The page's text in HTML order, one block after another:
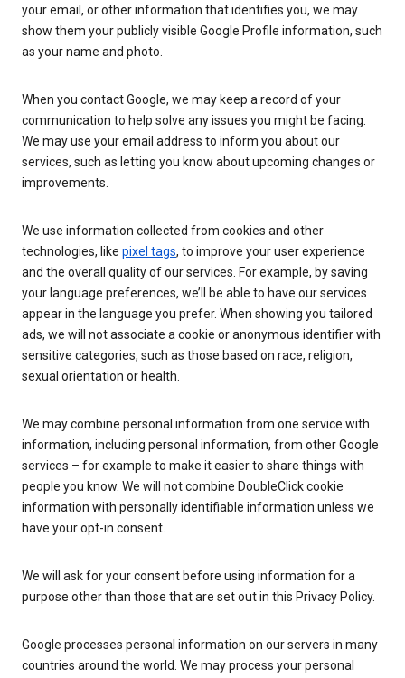
your email, or other information that identifies you, we may
show them your publicly visible Google Profile information, such
as your name and photo.
When you contact Google, we may keep a record of your
communication to help solve any issues you might be facing.
We may use your email address to inform you about our
services, such as letting you know about upcoming changes or
improvements.
We use information collected from cookies and other
technologies, like pixel tags, to improve your user experience
and the overall quality of our services. For example, by saving
your language preferences, we’ll be able to have our services
appear in the language you prefer. When showing you tailored
ads, we will not associate a cookie or anonymous identifier with
sensitive categories, such as those based on race, religion,
sexual orientation or health.
We may combine personal information from one service with
information, including personal information, from other Google
services – for example to make it easier to share things with
people you know. We will not combine DoubleClick cookie
information with personally identifiable information unless we
have your opt-in consent.
We will ask for your consent before using information for a
purpose other than those that are set out in this Privacy Policy.
Google processes personal information on our servers in many
countries around the world. We may process your personal